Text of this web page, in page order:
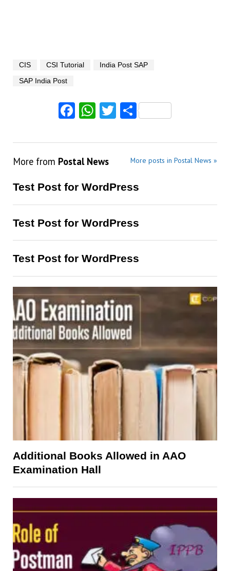
CIS CSI Tutorial India Post SAP
SAP India Post
Facebook
WhatsApp
TwitterShare
More from Postal News More posts in Postal News »
Test Post for WordPress
Test Post for WordPress
Test Post for WordPress
Additional Books Allowed in AAO
Examination Hall